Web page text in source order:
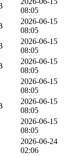
08:05
2026-06-15
08:05
2026-06-15
08:05
2026-06-15
08:05
2026-06-15
08:05
2026-06-15
08:05
2026-06-15
08:05
2026-06-24
02:06